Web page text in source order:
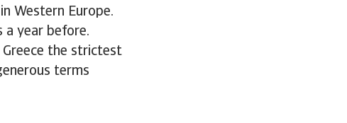
Western Europe.
a year before.
the strictest
terms